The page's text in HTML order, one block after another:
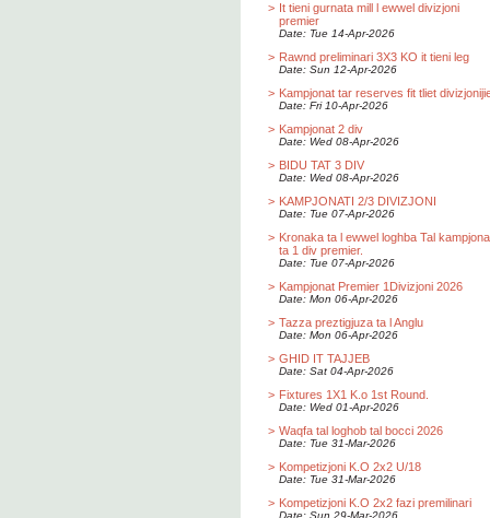
> It tieni gurnata mill l ewwel divizjoni
premier
Date: Tue 14-Apr-2026
> Rawnd preliminari 3X3 KO it tieni leg
Date: Sun 12-Apr-2026
> Kampjonat tar reserves fit tliet
Date: Fri 10-Apr-2026
> Kampjonat 2 div
Date: Wed 08-Apr-2026
> BIDU TAT 3 DIV
Date: Wed 08-Apr-2026
> KAMPJONATI 2/3 DIVIZJONI
Date: Tue 07-Apr-2026
> Kronaka ta l ewwel loghba Tal
ta 1 div premier.
Date: Tue 07-Apr-2026
> Kampjonat Premier 1Divizjoni 2026
Date: Mon 06-Apr-2026
> Tazza preztigjuza ta l Anglu
Date: Mon 06-Apr-2026
> GHID IT TAJJEB
Date: Sat 04-Apr-2026
> Fixtures 1X1 K.o 1st Round.
Date: Wed 01-Apr-2026
> Waqfa tal loghob tal bocci 2026
Date: Tue 31-Mar-2026
> Kompetizjoni K.O 2x2 U/18
Date: Tue 31-Mar-2026
> Kompetizjoni K.O 2x2 fazi premilinari
Date: Sun 29-Mar-2026